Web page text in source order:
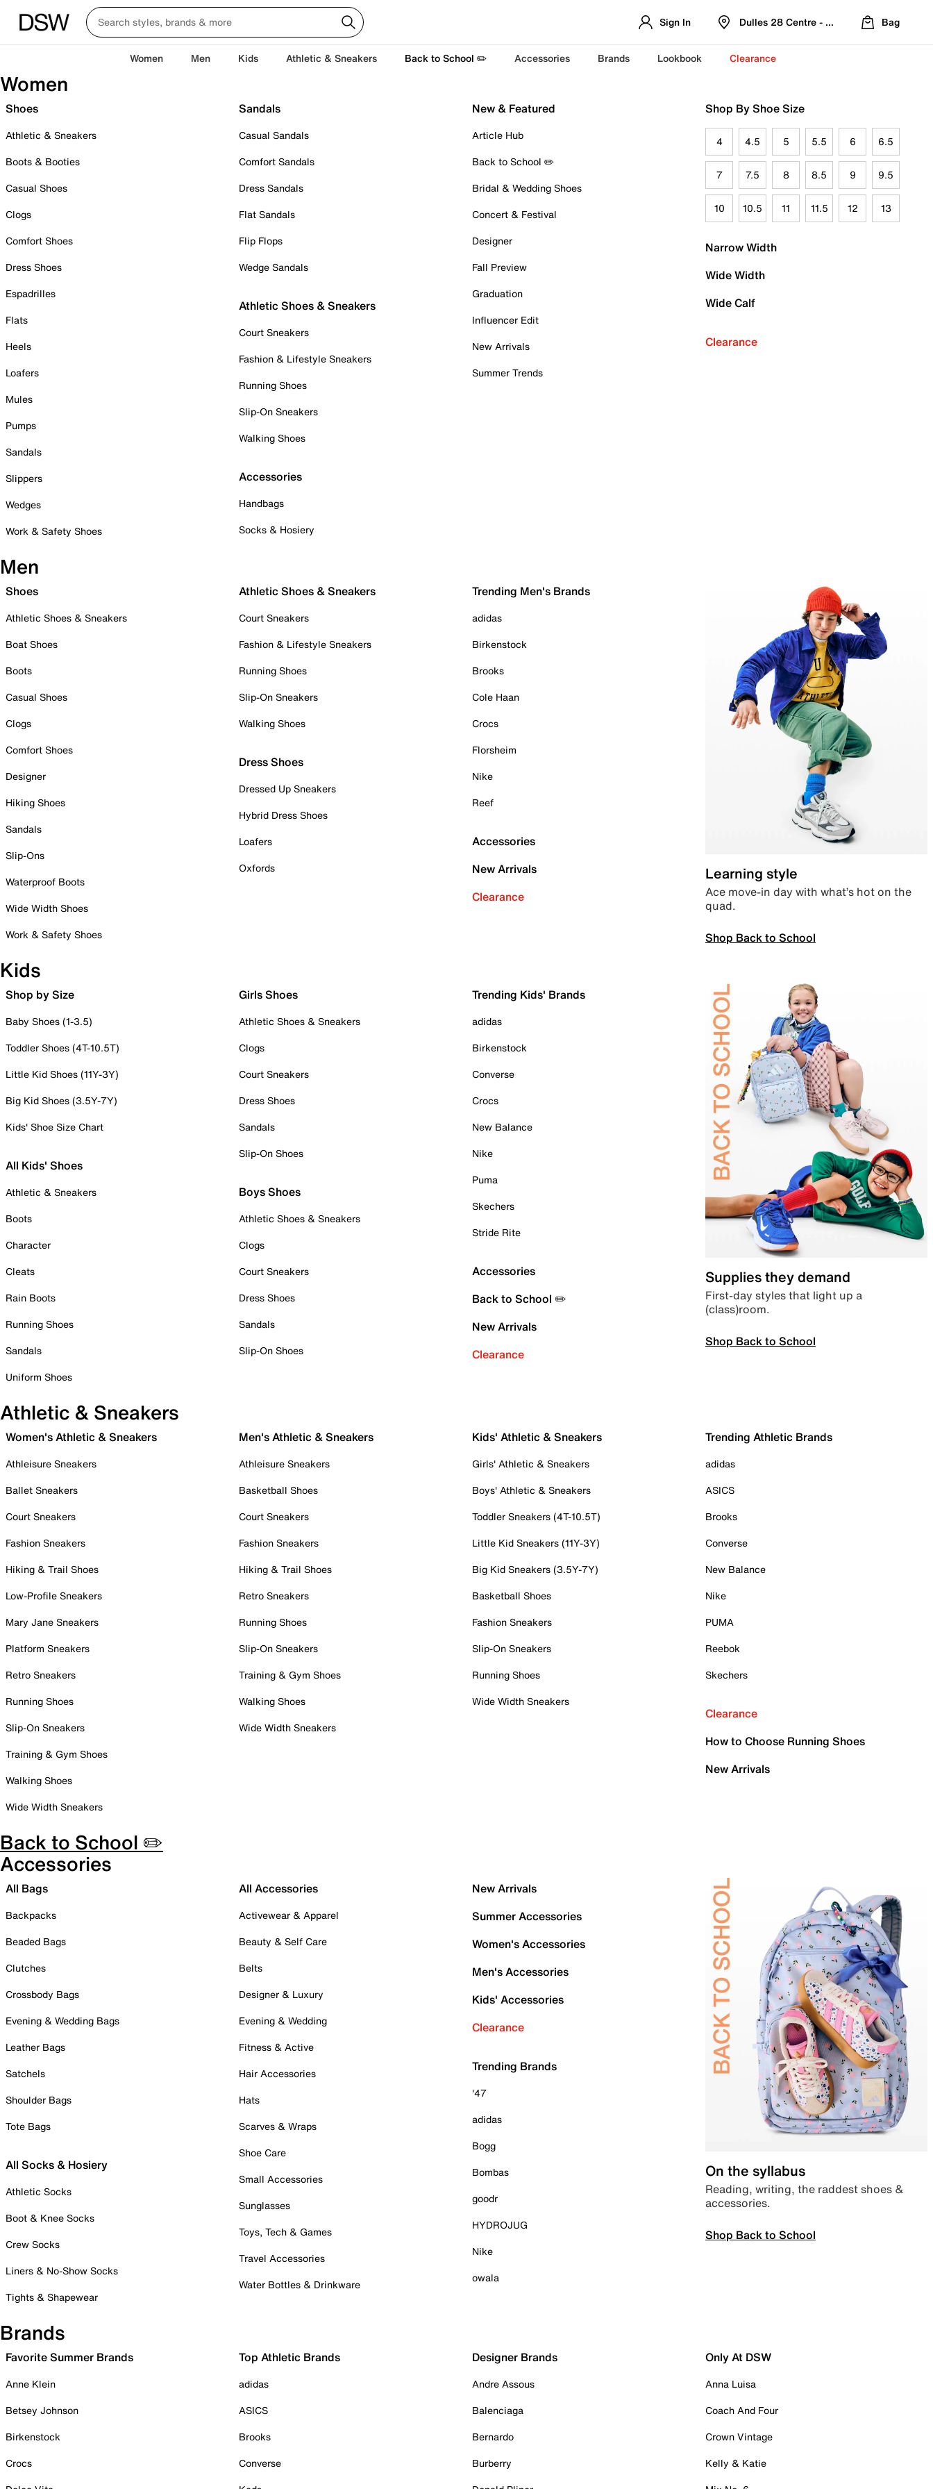
Sign In Dulles 28 Centre - Refreshed Location
Bag
Women Men Kids Athletic & Sneakers Back to School ✏️ Accessories Brands Lookbook Clearance
Women
Shoes
Athletic & Sneakers
Boots & Booties
Casual Shoes
Clogs
Comfort Shoes
Dress Shoes
Espadrilles
Flats
Heels
Loafers
Mules
Pumps
Sandals
Slippers
Wedges
Work & Safety Shoes
Sandals
Casual Sandals
Comfort Sandals
Dress Sandals
Flat Sandals
Flip Flops
Wedge Sandals
Athletic Shoes & Sneakers
Court Sneakers
Fashion & Lifestyle Sneakers
Running Shoes
Slip-On Sneakers
Walking Shoes
Accessories
Handbags
Socks & Hosiery
New & Featured
Article Hub
Back to School ✏️
Bridal & Wedding Shoes
Concert & Festival
Designer
Fall Preview
Graduation
Influencer Edit
New Arrivals
Summer Trends
Shop By Shoe Size
4 4.5 5 5.5 6 6.5
7 7.5 8 8.5 9 9.5
10 10.5 11 11.5 12 13
Narrow Width
Wide Width
Wide Calf
Clearance
Men
Shoes
Athletic Shoes & Sneakers
Boat Shoes
Boots
Casual Shoes
Clogs
Comfort Shoes
Designer
Hiking Shoes
Sandals
Slip-Ons
Waterproof Boots
Wide Width Shoes
Work & Safety Shoes
Athletic Shoes & Sneakers
Court Sneakers
Fashion & Lifestyle Sneakers
Running Shoes
Slip-On Sneakers
Walking Shoes
Dress Shoes
Dressed Up Sneakers
Hybrid Dress Shoes
Loafers
Oxfords
Trending Men's Brands
adidas
Birkenstock
Brooks
Cole Haan
Crocs
Florsheim
Nike
Reef
Accessories
New Arrivals
Clearance
Learning style
Ace move-in day with what’s hot on the
quad.
Shop Back to School
Kids
Shop by Size
Baby Shoes (1-3.5)
Toddler Shoes (4T-10.5T)
Little Kid Shoes (11Y-3Y)
Big Kid Shoes (3.5Y-7Y)
Kids' Shoe Size Chart
All Kids' Shoes
Athletic & Sneakers
Boots
Character
Cleats
Rain Boots
Running Shoes
Sandals
Uniform Shoes
Girls Shoes
Athletic Shoes & Sneakers
Clogs
Court Sneakers
Dress Shoes
Sandals
Slip-On Shoes
Boys Shoes
Athletic Shoes & Sneakers
Clogs
Court Sneakers
Dress Shoes
Sandals
Slip-On Shoes
Trending Kids' Brands
adidas
Birkenstock
Converse
Crocs
New Balance
Nike
Puma
Skechers
Stride Rite
Accessories
Back to School ✏️
New Arrivals
Clearance
Supplies they demand
First-day styles that light up a
(class)room.
Shop Back to School
Athletic & Sneakers
Women's Athletic & Sneakers
Athleisure Sneakers
Ballet Sneakers
Court Sneakers
Fashion Sneakers
Hiking & Trail Shoes
Low-Profile Sneakers
Mary Jane Sneakers
Platform Sneakers
Retro Sneakers
Running Shoes
Slip-On Sneakers
Training & Gym Shoes
Walking Shoes
Wide Width Sneakers
Men's Athletic & Sneakers
Athleisure Sneakers
Basketball Shoes
Court Sneakers
Fashion Sneakers
Hiking & Trail Shoes
Retro Sneakers
Running Shoes
Slip-On Sneakers
Training & Gym Shoes
Walking Shoes
Wide Width Sneakers
Kids' Athletic & Sneakers
Girls' Athletic & Sneakers
Boys' Athletic & Sneakers
Toddler Sneakers (4T-10.5T)
Little Kid Sneakers (11Y-3Y)
Big Kid Sneakers (3.5Y-7Y)
Basketball Shoes
Fashion Sneakers
Slip-On Sneakers
Running Shoes
Wide Width Sneakers
Trending Athletic Brands
adidas
ASICS
Brooks
Converse
New Balance
Nike
PUMA
Reebok
Skechers
Clearance
How to Choose Running Shoes
New Arrivals
Back to School ✏️
Accessories
All Bags
Backpacks
Beaded Bags
Clutches
Crossbody Bags
Evening & Wedding Bags
Leather Bags
Satchels
Shoulder Bags
Tote Bags
All Socks & Hosiery
Athletic Socks
Boot & Knee Socks
Crew Socks
Liners & No-Show Socks
Tights & Shapewear
All Accessories
Activewear & Apparel
Beauty & Self Care
Belts
Designer & Luxury
Evening & Wedding
Fitness & Active
Hair Accessories
Hats
Scarves & Wraps
Shoe Care
Small Accessories
Sunglasses
Toys, Tech & Games
Travel Accessories
Water Bottles & Drinkware
New Arrivals
Summer Accessories
Women's Accessories
Men's Accessories
Kids' Accessories
Clearance
Trending Brands
'47
adidas
Bogg
Bombas
goodr
HYDROJUG
Nike
owala
On the syllabus
Reading, writing, the raddest shoes &
accessories.
Shop Back to School
Brands
Favorite Summer Brands
Anne Klein
Betsey Johnson
Birkenstock
Crocs
Top Athletic Brands
adidas
ASICS
Brooks
Converse
Designer Brands
Andre Assous
Balenciaga
Bernardo
Burberry
Only At DSW
Anna Luisa
Coach And Four
Crown Vintage
Kelly & Katie